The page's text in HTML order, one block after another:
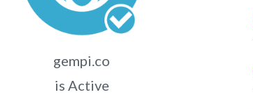
gempi.co
is Active